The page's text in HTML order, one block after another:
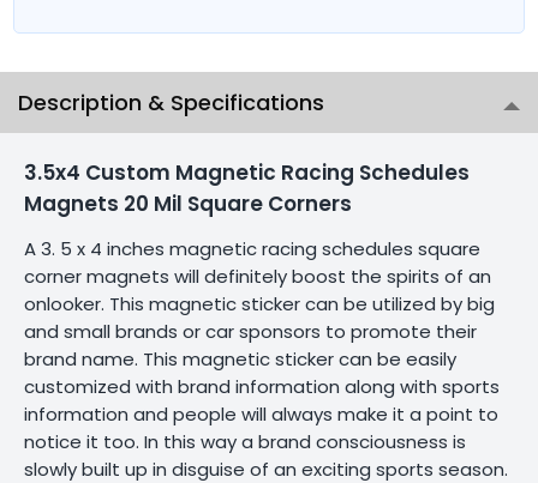
Description & Specifications
3.5x4 Custom Magnetic Racing Schedules
Magnets 20 Mil Square Corners
A 3. 5 x 4 inches magnetic racing schedules square
corner magnets will definitely boost the spirits of an
onlooker. This magnetic sticker can be utilized by big
and small brands or car sponsors to promote their
brand name. This magnetic sticker can be easily
customized with brand information along with sports
information and people will always make it a point to
notice it too. In this way a brand consciousness is
slowly built up in disguise of an exciting sports season.